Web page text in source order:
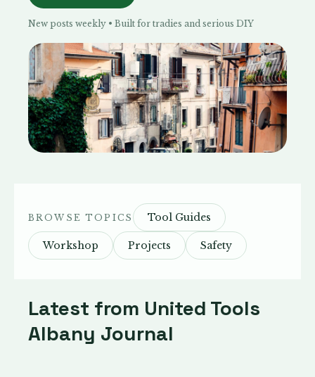
New posts weekly • Built for tradies and serious DIY
BROWSE TOPICS Tool Guides
Workshop Projects Safety
Latest from United Tools
Albany Journal